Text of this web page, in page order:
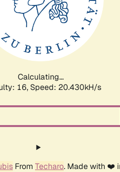
Calculating...
16, Speed: 21.186kH/s
From Techaro. Made with